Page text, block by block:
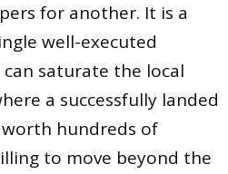
for another. It is a
well-executed
saturate the local
a successfully landed
hundreds of
to move beyond the